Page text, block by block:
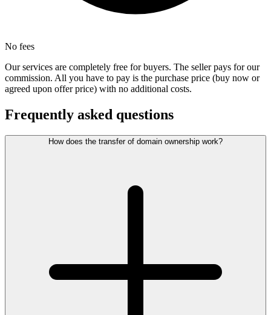
No fees
Our services are completely free for buyers. The seller pays for our
commission. All you have to pay is the purchase price (buy now or
agreed upon offer price) with no additional costs.
Frequently asked questions
How does the transfer of domain ownership work?